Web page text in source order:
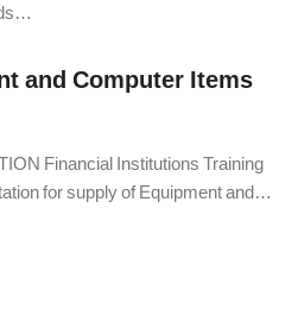
and Computer Items
Financial Institutions Training
for supply of Equipment and…